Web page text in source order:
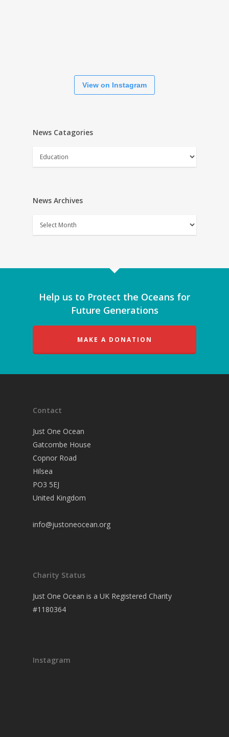
View on Instagram
News Catagories
News
Catagories
News Archives
News
Archives
Help us to Protect the Oceans for
Future Generations
MAKE A DONATION
Contact
Just One Ocean
Gatcombe House
Copnor Road
Hilsea
PO3 5EJ
United Kingdom
info@justoneocean.org
Charity Status
Just One Ocean is a UK Registered Charity
#1180364
Instagram